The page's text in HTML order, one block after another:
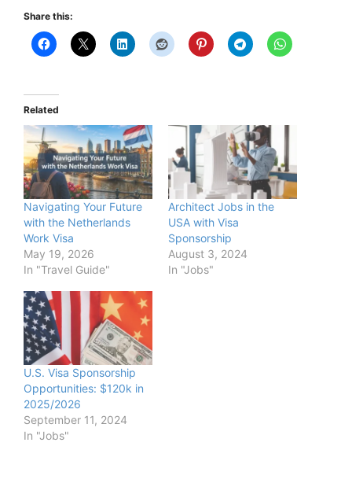
Share this:
Related
Navigating Your Future
with the Netherlands
Work Visa
May 19, 2026
In "Travel Guide"
Architect Jobs in the
USA with Visa
Sponsorship
August 3, 2024
In "Jobs"
U.S. Visa Sponsorship
Opportunities: $120k in
2025/2026
September 11, 2024
In "Jobs"